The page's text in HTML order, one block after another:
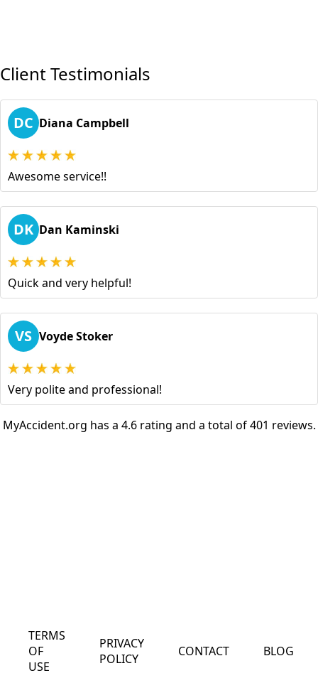
Client Testimonials
DC Diana Campbell
Awesome service!!
DK Dan Kaminski
Quick and very helpful!
VS Voyde Stoker
Very polite and professional!
MyAccident.org has a 4.6 rating and a total of 401 reviews.
TERMS
OF
USE
PRIVACY
POLICY
CONTACT BLOG